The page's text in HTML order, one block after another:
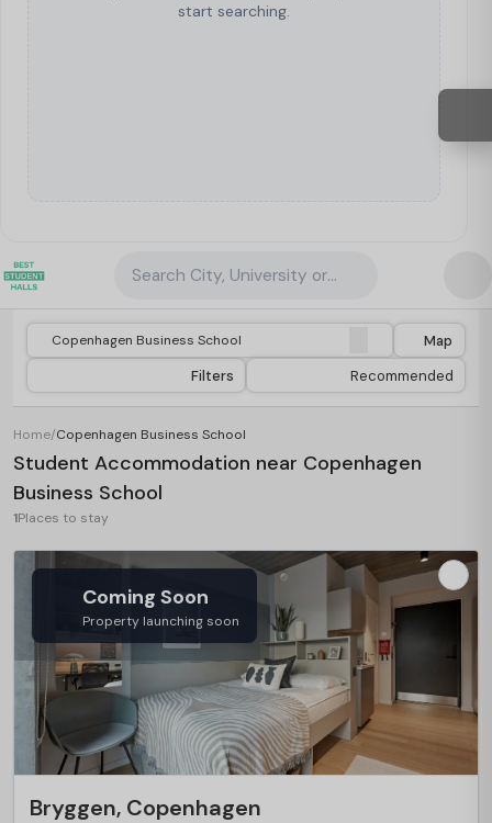
start searching.
Search City, University or Property
Home/Copenhagen Business School
Student Accommodation near Copenhagen
Business School
1Places to stay
Map
Filters
Recommended
Coming Soon
Property launching soon
Bryggen, Copenhagen